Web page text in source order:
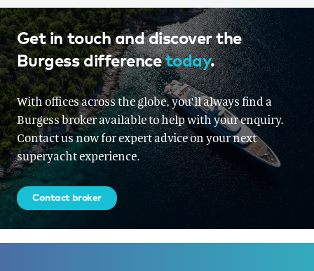
Get in touch and discover the
Burgess differencetoday.
With offices across the globe, you'll always find a
Burgess broker available to help with your enquiry.
Contact us now for expert advice on your next
superyacht experience.
Contact broker